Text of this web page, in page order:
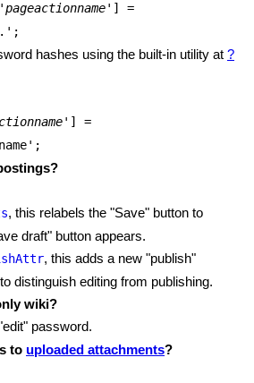
pageactionname'] =
hashes using the built-in utility at ?
'] =
, this relabels the "Save" button to
draft" button appears.
, this adds a new "publish"
distinguish editing from publishing.
wiki?
password.
to uploaded attachments?